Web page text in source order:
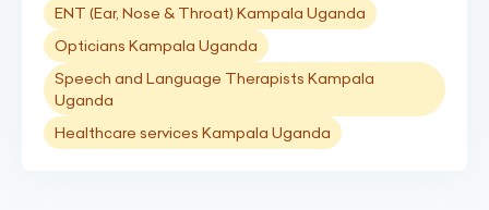
ENT (Ear, Nose & Throat) Kampala Uganda
Opticians Kampala Uganda
Speech and Language Therapists Kampala
Uganda
Healthcare services Kampala Uganda